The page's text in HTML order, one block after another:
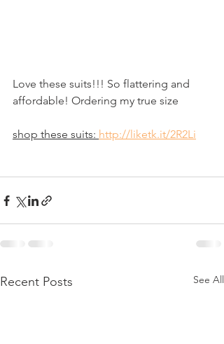
Love these suits!!! So flattering and
affordable! Ordering my true size
shop these suits: http://liketk.it/2R2Li
Recent Posts See All